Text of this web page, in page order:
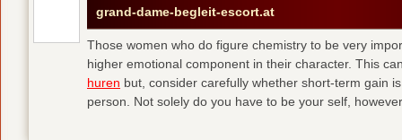
grand-dame-begleit-escort.at
Those women who do figure chemistry to be very
higher emotional component in their character. This
huren but, consider carefully whether short-term gain
person. Not solely do you have to be your self,